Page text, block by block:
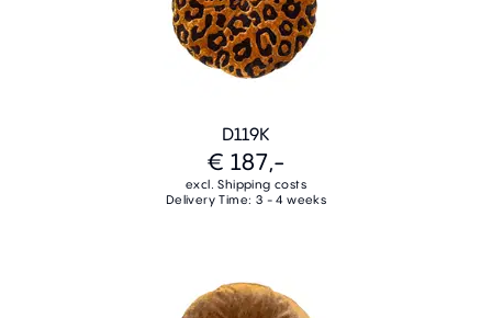
D119K
€ 187,-
excl. Shipping costs
Delivery Time: 3 - 4 weeks